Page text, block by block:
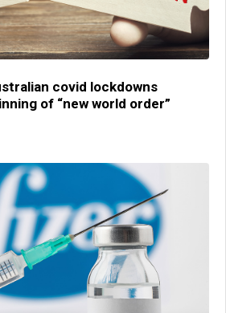
covid lockdowns
of “new world order”